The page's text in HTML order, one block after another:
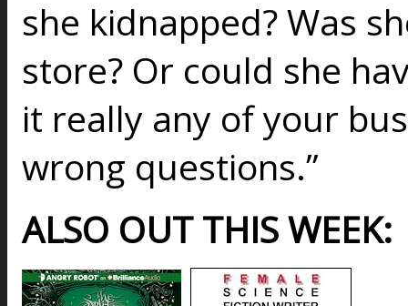
she kidnapped? Was
store? Or could she
it really any of your
wrong questions.”
ALSO OUT THIS WEEK: